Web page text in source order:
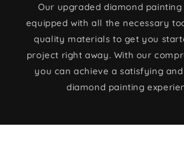
Our upgraded diamond painting
equipped with all the necessary
quality materials to get you
project right away. With our
you can achieve a satisfying
diamond painting